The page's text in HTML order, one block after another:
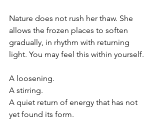
Nature does not rush her thaw. She
allows the frozen places to soften
gradually, in rhythm with returning
light. You may feel this within yourself.
A loosening.
A stirring.
A quiet return of energy that has not
yet found its form.